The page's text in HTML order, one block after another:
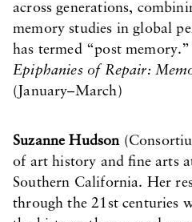
across generations,
memory studies in global
has termed “post memory.”
Epiphanies of Repair:
(January–March)
Suzanne Hudson
of art history and fine arts
Southern California. Her
through the 21st centuries